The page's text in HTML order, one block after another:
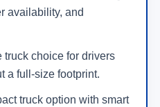
availability, and
truck choice for drivers
a full-size footprint.
truck option with smart